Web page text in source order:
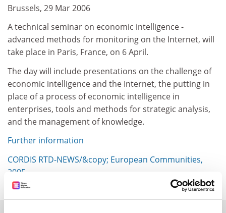
Brussels, 29 Mar 2006
A technical seminar on economic intelligence -
advanced methods for monitoring on the Internet, will
take place in Paris, France, on 6 April.
The day will include presentations on the challenge of
economic intelligence and the Internet, the putting in
place of a process of economic intelligence in
enterprises, tools and methods for strategic analysis,
and the management of knowledge.
Further information
CORDIS RTD-NEWS/&copy; European Communities,
2005